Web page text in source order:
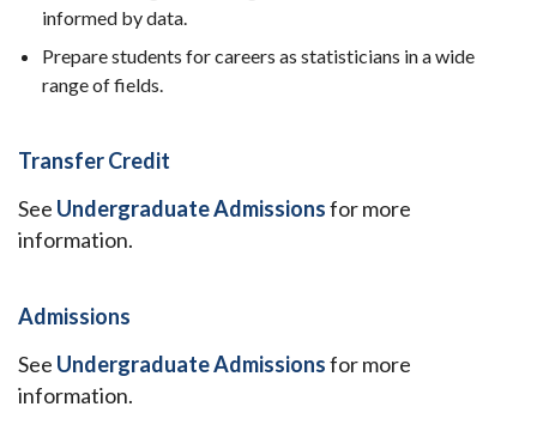
informed by data.
Prepare students for careers as statisticians in a wide
range of fields.
Transfer Credit
See Undergraduate Admissionsfor more
information.
Admissions
See Undergraduate Admissionsfor more
information.